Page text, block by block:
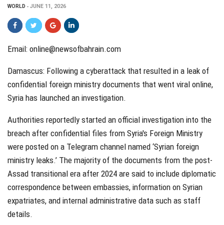
WORLD JUNE 11, 2026
Email: online@newsofbahrain.com
Damascus: Following a cyberattack that resulted in a leak of
confidential foreign ministry documents that went viral online,
Syria has launched an investigation.
Authorities reportedly started an official investigation into the
breach after confidential files from Syria's Foreign Ministry
were posted on a Telegram channel named ‘Syrian foreign
ministry leaks.’ The majority of the documents from the post-
Assad transitional era after 2024 are said to include diplomatic
correspondence between embassies, information on Syrian
expatriates, and internal administrative data such as staff
details.